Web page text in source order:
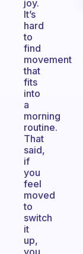
joy.
It’s
hard
to
find
movement
that
fits
into
a
morning
routine.
That
said,
if
you
feel
moved
to
switch
it
up,
you